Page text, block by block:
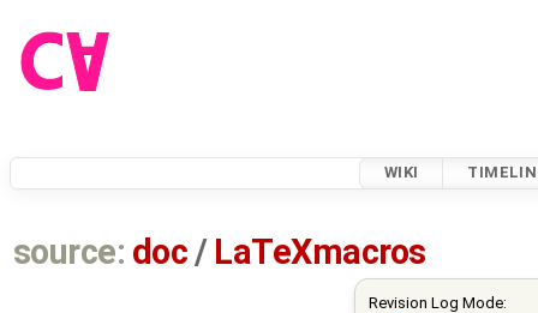
WIKI
source: doc / LaTeXmacros
Revision Log Mode: